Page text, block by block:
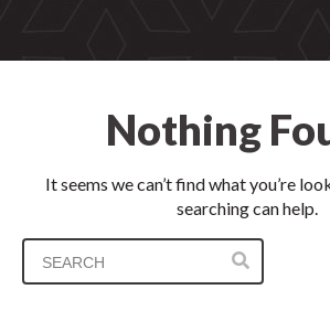
Nothing
It seems we can’t find what you’re
searching can help.